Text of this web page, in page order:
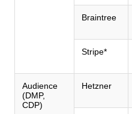
Braintree
Stripe*
Audience
(DMP,
CDP)
Hetzner